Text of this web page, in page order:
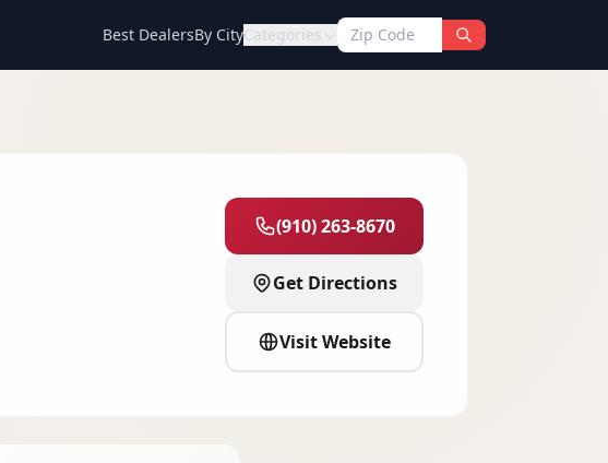
Best DealersBy CityCategories
(910) 263-8670
Get Directions
Visit Website